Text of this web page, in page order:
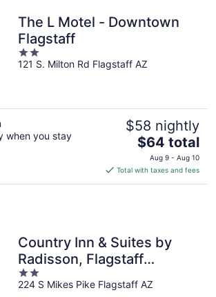
The L Motel - Downtown
Flagstaff
2
out
121 S. Milton Rd Flagstaff AZ
when you stay
$58 nightly
The
price
is
$64
$64 total
Aug 9 - Aug 10
Total with taxes and fees
Country Inn & Suites by
Radisson, Flagstaff
Downtown, AZ
2
out
224 S Mikes Pike Flagstaff AZ